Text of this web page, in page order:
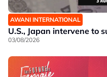
AWANI INTERNATIONAL
U.S., Japan intervene to
03/08/2026